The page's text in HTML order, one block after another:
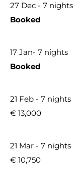
27 Dec - 7 nights
Booked
17 Jan- 7 nights
Booked
21 Feb - 7 nights
€ 13,000
21 Mar - 7 nights
€ 10,750